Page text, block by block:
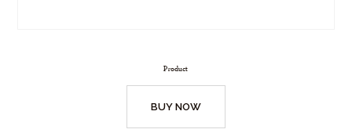
Product
BUY NOW